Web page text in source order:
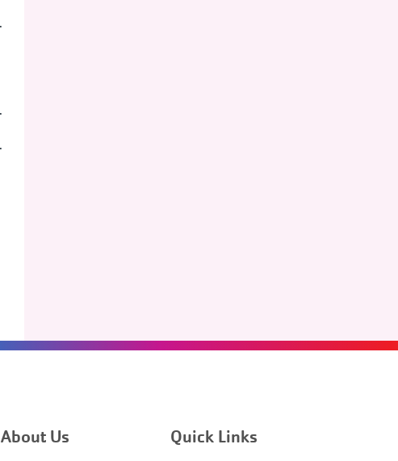
About Us Quick Links